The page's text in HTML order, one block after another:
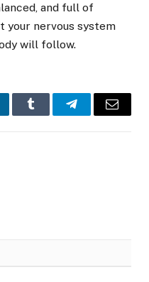
and full of
your nervous system
will follow.
Tumblr TelegramEmail